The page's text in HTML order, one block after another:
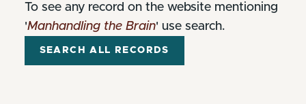
To see any record on the website mentioning
'Manhandling the Brain' use search.